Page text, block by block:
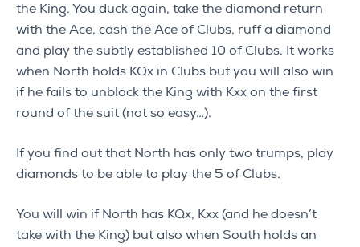
the King. You duck again, take the diamond return
with the Ace, cash the Ace of Clubs, ruff a diamond
and play the subtly established 10 of Clubs. It works
when North holds KQx in Clubs but you will also win
if he fails to unblock the King with Kxx on the first
round of the suit (not so easy…).
If you find out that North has only two trumps, play
diamonds to be able to play the 5 of Clubs.
You will win if North has KQx, Kxx (and he doesn’t
take with the King) but also when South holds an